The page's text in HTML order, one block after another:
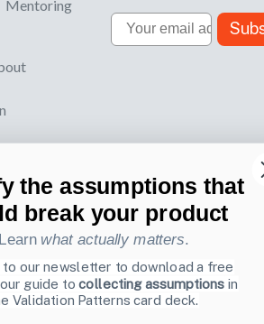
Mentoring
Email
Loop ApS. All rights
.
the assumptions that
break your product
Learn what actually matters.
to our newsletter to download a free
guide tocollecting assumptions in
Validation Patterns card deck.